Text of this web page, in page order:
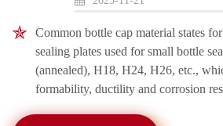
Common bottle cap material states
sealing plates used for small bottle
(annealed), H18, H24, H26, etc.,
formability, ductility and corrosion